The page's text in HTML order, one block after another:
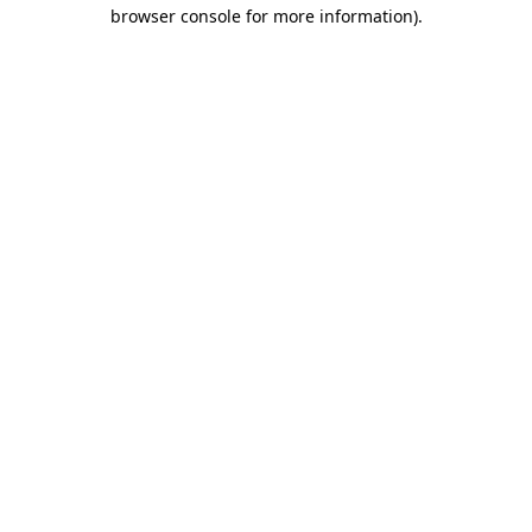
browser console for more information).